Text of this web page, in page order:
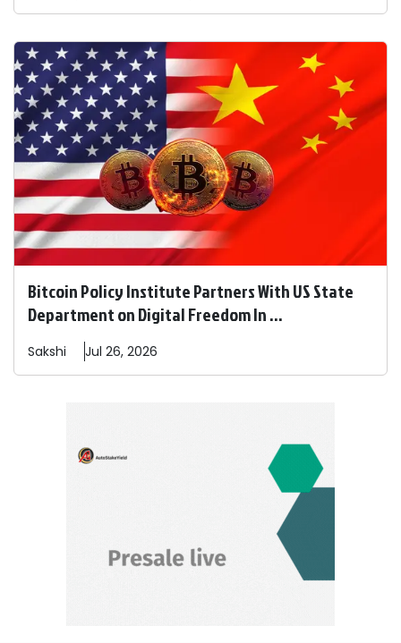
Bitcoin Policy Institute Partners With US State
Department on Digital Freedom In ...
Sakshi Jul 26, 2026